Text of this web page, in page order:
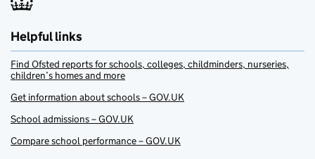
Helpful links
Find Ofsted reports for schools, colleges, childminders, nurseries,
children’s homes and more
Get information about schools – GOV.UK
School admissions – GOV.UK
Compare school performance – GOV.UK